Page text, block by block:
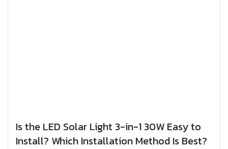
Is the LED Solar Light 3-in-1 30W Easy to
Install? Which Installation Method Is Best?